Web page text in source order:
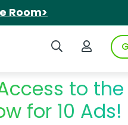
Room>
Search iSpot
Login to
to
for 10 Ads!